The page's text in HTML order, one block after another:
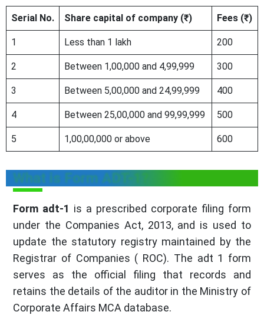
Serial No. Share capital of company (₹) Fees (₹)
1 Less than 1 lakh 200
2 Between 1,00,000 and 4,99,999 300
3 Between 5,00,000 and 24,99,999 400
4 Between 25,00,000 and 99,99,999 500
5 1,00,00,000 or above 600
What is Form ADT-1?
Form adt-1 is a prescribed corporate filing form
under the Companies Act, 2013, and is used to
update the statutory registry maintained by the
Registrar of Companies ( ROC). The adt 1 form
serves as the official filing that records and
retains the details of the auditor in the Ministry of
Corporate Affairs MCA database.